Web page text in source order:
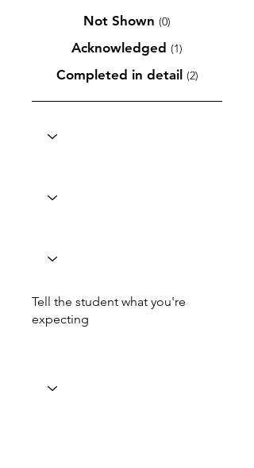
Not Shown (0)
Acknowledged (1)
Completed in detail (2)
Tell the student what you're
expecting